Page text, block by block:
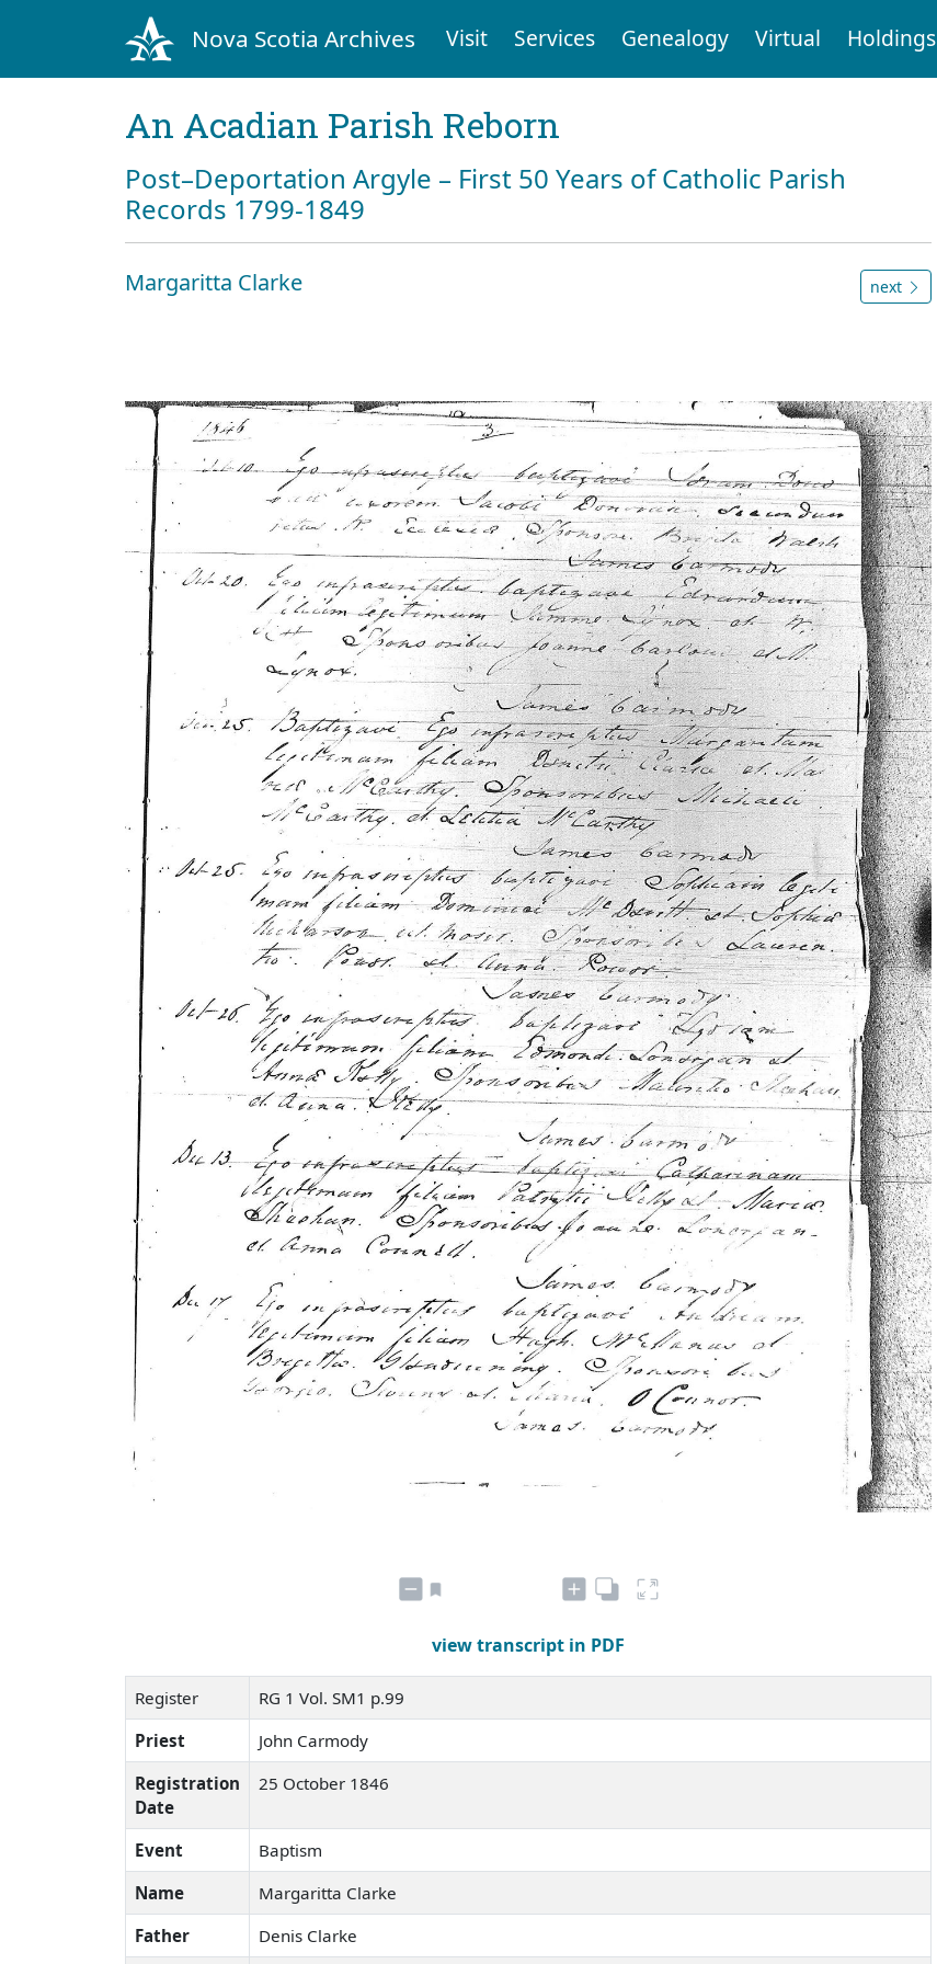
Nova Scotia Archives Visit Services Genealogy Virtual Holdings
An Acadian Parish Reborn
Post–Deportation Argyle – First 50 Years of Catholic Parish
Records 1799-1849
Margaritta Clarke next
view transcript in PDF
Register
RG 1 Vol. SM1 p.99
Priest
John Carmody
Registration
Date
25 October 1846
Event
Baptism
Name
Margaritta Clarke
Father
Denis Clarke